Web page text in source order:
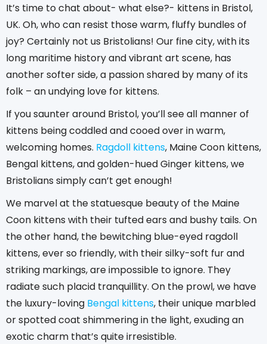
It’s time to chat about- what else?- kittens in Bristol,
UK. Oh, who can resist those warm, fluffy bundles of
joy? Certainly not us Bristolians! Our fine city, with its
long maritime history and vibrant art scene, has
another softer side, a passion shared by many of its
folk – an undying love for kittens.
If you saunter around Bristol, you’ll see all manner of
kittens being coddled and cooed over in warm,
welcoming homes. Ragdoll kittens, Maine Coon kittens,
Bengal kittens, and golden-hued Ginger kittens, we
Bristolians simply can’t get enough!
We marvel at the statuesque beauty of the Maine
Coon kittens with their tufted ears and bushy tails. On
the other hand, the bewitching blue-eyed ragdoll
kittens, ever so friendly, with their silky-soft fur and
striking markings, are impossible to ignore. They
radiate such placid tranquillity. On the prowl, we have
the luxury-loving Bengal kittens, their unique marbled
or spotted coat shimmering in the light, exuding an
exotic charm that’s quite irresistible.